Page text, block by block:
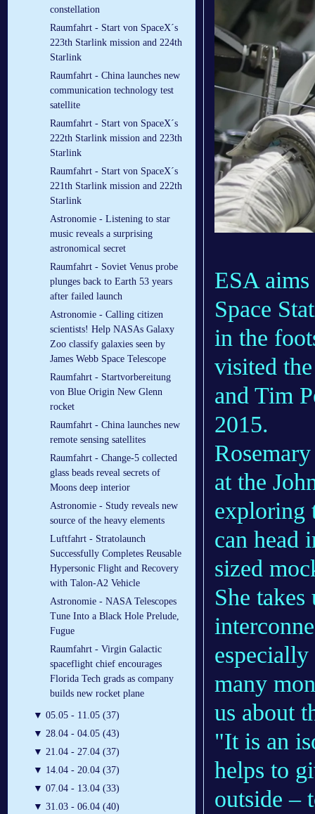
constellation
Raumfahrt - Start von SpaceX´s
223th Starlink mission and 224th
Starlink
Raumfahrt - China launches new
communication technology test
satellite
Raumfahrt - Start von SpaceX´s
222th Starlink mission and 223th
Starlink
Raumfahrt - Start von SpaceX´s
221th Starlink mission and 222th
Starlink
Astronomie - Listening to star
music reveals a surprising
astronomical secret
Raumfahrt - Soviet Venus probe
plunges back to Earth 53 years
after failed launch
Astronomie - Calling citizen
scientists! Help NASAs Galaxy
Zoo classify galaxies seen by
James Webb Space Telescope
Raumfahrt - Startvorbereitung
von Blue Origin New Glenn
rocket
Raumfahrt - China launches new
remote sensing satellites
Raumfahrt - Change-5 collected
glass beads reveal secrets of
Moons deep interior
Astronomie - Study reveals new
source of the heavy elements
Luftfahrt - Stratolaunch
Successfully Completes Reusable
Hypersonic Flight and Recovery
with Talon-A2 Vehicle
Astronomie - NASA Telescopes
Tune Into a Black Hole Prelude,
Fugue
Raumfahrt - Virgin Galactic
spaceflight chief encourages
Florida Tech grads as company
builds new rocket plane
▼ 05.05 - 11.05 (37)
▼ 28.04 - 04.05 (43)
▼ 21.04 - 27.04 (37)
▼ 14.04 - 20.04 (37)
▼ 07.04 - 13.04 (33)
▼ 31.03 - 06.04 (40)
ESA
Space
in the
visited
and Tim
2015.
at the
exploring
can head
sized
She
many
us about
"It is an
helps to
outside –